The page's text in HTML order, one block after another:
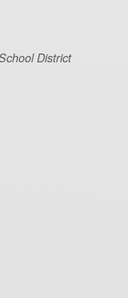
District